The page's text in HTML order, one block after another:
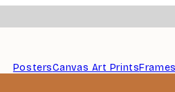
PostersCanvas Art PrintsFrames